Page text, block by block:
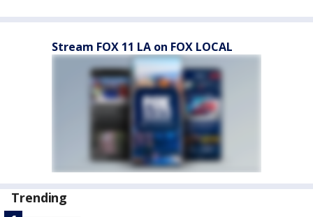
Stream FOX 11 LA on FOX LOCAL
Trending